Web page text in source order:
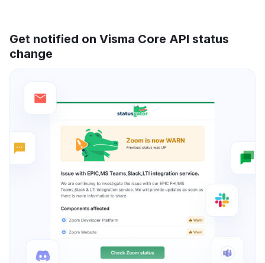
Get notified on Visma Core API status
change